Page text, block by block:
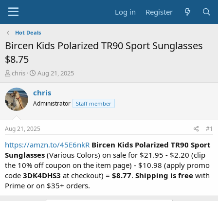
Log in Register
Hot Deals
Bircen Kids Polarized TR90 Sport Sunglasses
$8.75
T
r
e
a
t
a
t
e
r
chris
S
a
t
a
t
e
Aug 21, 2025
chris
Administrator Staff member
Aug 21, 2025 #1
https://amzn.to/45E6nkR Bircen Kids Polarized TR90 Sport
Sunglasses (Various Colors) on sale for $21.95 - $2.20 (clip
the 10% off coupon on the item page) - $10.98 (apply promo
code 3DK4DHS3 at checkout) = $8.77. Shipping is free with
Prime or on $35+ orders.